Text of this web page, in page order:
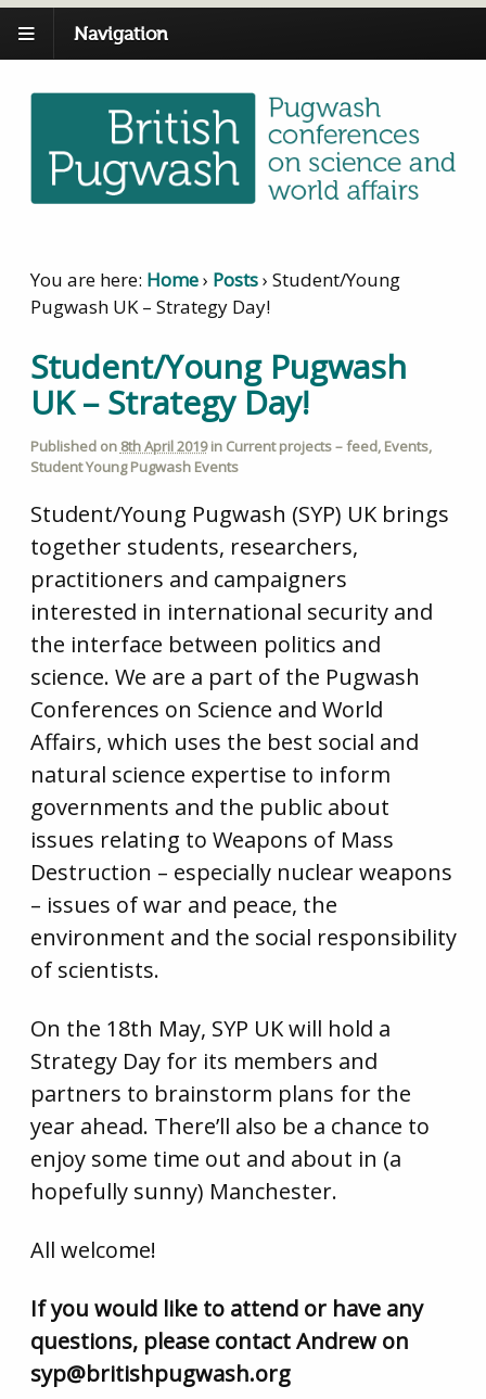
Navigation
You are here: Home› Posts› Student/Young
Pugwash UK – Strategy Day!
Student/Young Pugwash
UK – Strategy Day!
Published on 8th April 2019in Current projects – feed, Events,
Student Young Pugwash Events
Student/Young Pugwash (SYP) UK brings
together students, researchers,
practitioners and campaigners
interested in international security and
the interface between politics and
science. We are a part of the Pugwash
Conferences on Science and World
Affairs, which uses the best social and
natural science expertise to inform
governments and the public about
issues relating to Weapons of Mass
Destruction – especially nuclear weapons
– issues of war and peace, the
environment and the social responsibility
of scientists.
On the 18th May, SYP UK will hold a
Strategy Day for its members and
partners to brainstorm plans for the
year ahead. There’ll also be a chance to
enjoy some time out and about in (a
hopefully sunny) Manchester.
All welcome!
If you would like to attend or have any
questions, please contact Andrew on
syp@britishpugwash.org